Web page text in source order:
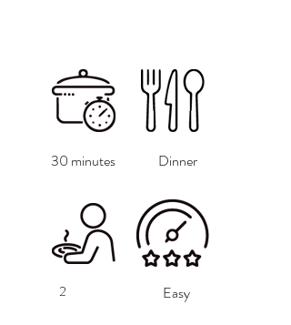
30 minutes Dinner
2 Easy